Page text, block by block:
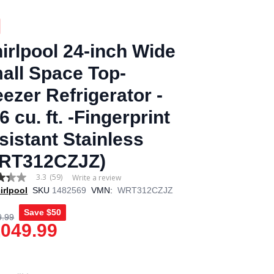
24-inch Wide
Space Top-
Refrigerator -
cu. ft. -Fingerprint
Stainless
3.3 (59) Write a review
SKU 1482569 VMN: WRT312CZJZ
Save$50